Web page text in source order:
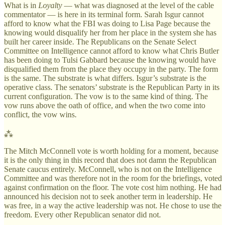
What is in Loyalty — what was diagnosed at the level of the cable
commentator — is here in its terminal form. Sarah Isgur cannot
afford to know what the FBI was doing to Lisa Page because the
knowing would disqualify her from her place in the system she has
built her career inside. The Republicans on the Senate Select
Committee on Intelligence cannot afford to know what Chris Butler
has been doing to Tulsi Gabbard because the knowing would have
disqualified them from the place they occupy in the party. The form
is the same. The substrate is what differs. Isgur’s substrate is the
operative class. The senators’ substrate is the Republican Party in its
current configuration. The vow is to the same kind of thing. The
vow runs above the oath of office, and when the two come into
conflict, the vow wins.
⁂
The Mitch McConnell vote is worth holding for a moment, because
it is the only thing in this record that does not damn the Republican
Senate caucus entirely. McConnell, who is not on the Intelligence
Committee and was therefore not in the room for the briefings, voted
against confirmation on the floor. The vote cost him nothing. He had
announced his decision not to seek another term in leadership. He
was free, in a way the active leadership was not. He chose to use the
freedom. Every other Republican senator did not.